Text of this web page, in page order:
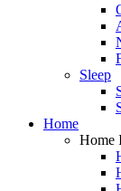
Sleep
Home
Home